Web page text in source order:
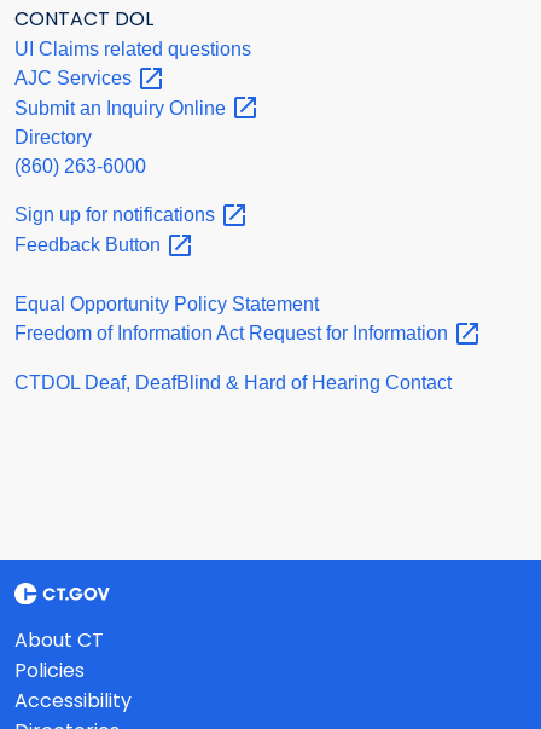
CONTACT DOL
UI Claims related questions
AJC Services
Submit an Inquiry Online
Directory
(860) 263-6000
Sign up for notifications
Feedback Button
Equal Opportunity Policy Statement
Freedom of Information Act Request for Information
CTDOL Deaf, DeafBlind & Hard of Hearing Contact
About CT
Policies
Accessibility